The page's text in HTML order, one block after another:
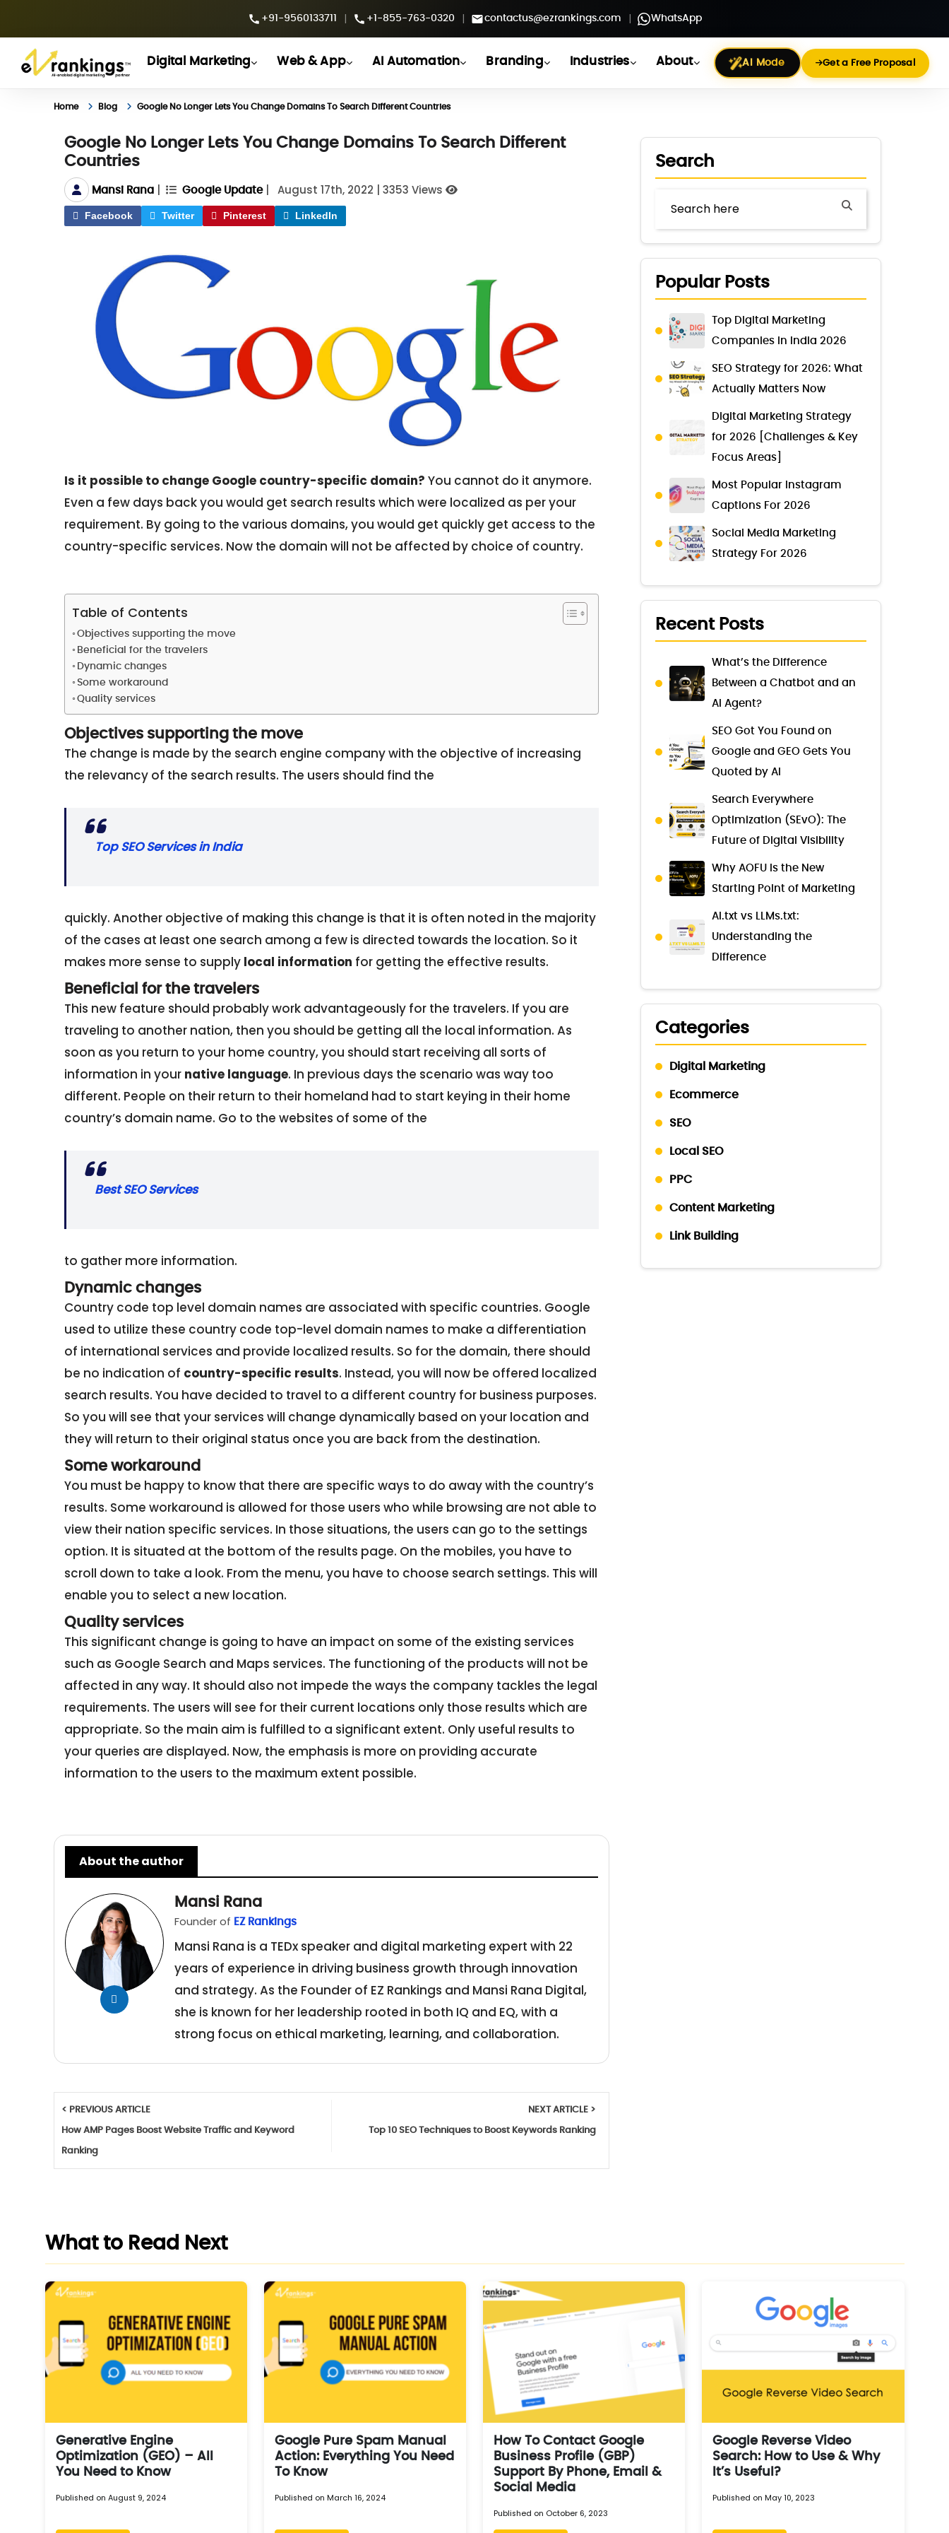
+91-9560133711 | +1-855-763-0320 | contactus@ezrankings.com | WhatsApp
Digital Marketing Web & App AI Automation Branding Industries About AI Mode Get a Free Proposal
Home Blog Google No Longer Lets You Change Domains To Search Different Countries
Google No Longer Lets You Change Domains To Search Different
Countries
Mansi Rana Google Update| August 17th, 2022 3353 Views
Facebook Twitter Pinterest LinkedIn
Is it possible to change Google country-specific domain? You cannot do it anymore.
Even a few days back you would get search results which were localized as per your
requirement. By going to the various domains, you would get quickly get access to the
country-specific services. Now the domain will not be affected by choice of country.
Table of Contents
Objectives supporting the move
Beneficial for the travelers
Dynamic changes
Some workaround
Quality services
Objectives supporting the move
The change is made by the search engine company with the objective of increasing
the relevancy of the search results. The users should find the
Top SEO Services in India
quickly. Another objective of making this change is that it is often noted in the majority
of the cases at least one search among a few is directed towards the location. So it
makes more sense to supplylocal information for getting the effective results.
Beneficial for the travelers
This new feature should probably work advantageously for the travelers. If you are
traveling to another nation, then you should be getting all the local information. As
soon as you return to your home country, you should start receiving all sorts of
information in your native language. In previous days the scenario was way too
different. People on their return to their homeland had to start keying in their home
country’s domain name. Go to the websites of some of the
Best SEO Services
to gather more information.
Dynamic changes
Country code top level domain names are associated with specific countries. Google
used to utilize these country code top-level domain names to make a differentiation
of international services and provide localized results. So for the domain, there should
be no indication of country-specific results. Instead, you will now be offered localized
search results. You have decided to travel to a different country for business purposes.
So you will see that your services will change dynamically based on your location and
they will return to their original status once you are back from the destination.
Some workaround
You must be happy to know that there are specific ways to do away with the country’s
results. Some workaround is allowed for those users who while browsing are not able to
view their nation specific services. In those situations, the users can go to the settings
option. It is situated at the bottom of the results page. On the mobiles, you have to
scroll down to take a look. From the menu, you have to choose search settings. This will
enable you to select a new location.
Quality services
This significant change is going to have an impact on some of the existing services
such as Google Search and Maps services. The functioning of the products will not be
affected in any way. It should also not impede the ways the company tackles the legal
requirements. The users will see for their current locations only those results which are
appropriate. So the main aim is fulfilled to a significant extent. Only useful results to
your queries are displayed. Now, the emphasis is more on providing accurate
information to the users to the maximum extent possible.
About the author
Mansi Rana
Founder of EZ Rankings
Mansi Rana is a TEDx speaker and digital marketing expert with 22
years of experience in driving business growth through innovation
and strategy. As the Founder of EZ Rankings and Mansi Rana Digital,
she is known for her leadership rooted in both IQ and EQ, with a
strong focus on ethical marketing, learning, and collaboration.
< PREVIOUS ARTICLE
How AMP Pages Boost Website Traffic and Keyword
Ranking
NEXT ARTICLE >
Top 10 SEO Techniques to Boost Keywords Ranking
Search
Popular Posts
Top Digital Marketing
Companies in India 2026
SEO Strategy for 2026: What
Actually Matters Now
Digital Marketing Strategy
for 2026 [Challenges & Key
Focus Areas]
Most Popular Instagram
Captions For 2026
Social Media Marketing
Strategy For 2026
Recent Posts
What’s the Difference
Between a Chatbot and an
AI Agent?
SEO Got You Found on
Google and GEO Gets You
Quoted by AI
Search Everywhere
Optimization (SEvO): The
Future of Digital Visibility
Why AOFU Is the New
Starting Point of Marketing
AI.txt vs LLMs.txt:
Understanding the
Difference
Categories
Digital Marketing
Ecommerce
SEO
Local SEO
PPC
Content Marketing
Link Building
What to Read Next
Generative Engine
Optimization (GEO) – All
You Need to Know
Published on August 9, 2024
Google Pure Spam Manual
Action: Everything You Need
To Know
Published on March 16, 2024
How To Contact Google
Business Profile (GBP)
Support By Phone, Email &
Social Media
Published on October 6, 2023
Google Reverse Video
Search: How to Use & Why
It’s Useful?
Published on May 10, 2023